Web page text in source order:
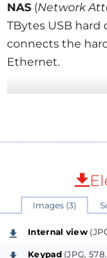
NAS (Network
TBytes USB hard
connects the
Ethernet.
One side of
to the hard
benefits of
Images (3)
Internal view
Keypad(JPG,